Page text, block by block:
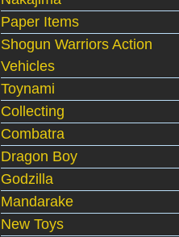
Paper Items
Shogun Warriors Action
Vehicles
Toynami
Collecting
Combatra
Dragon Boy
Godzilla
Mandarake
New Toys